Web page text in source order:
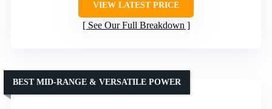
VIEW LATEST PRICE
See Our Full Breakdown
BEST MID-RANGE & VERSATILE POWER